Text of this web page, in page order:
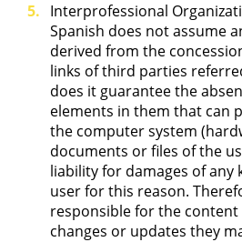
Interprofessional
Spanish does not assume
derived from the
links of third parties
does it guarantee the
elements in them that can
the computer system
documents or files of the
liability for damages of any
user for this reason.
responsible for the
changes or updates they